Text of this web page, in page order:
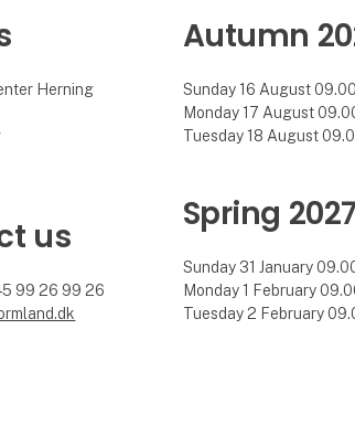
Herning
us
99 26 99 26
Autumn
Sunday 16 August 09.00
Monday 17 August
Tuesday 18 August
Spring
Sunday 31 January
Monday 1 February
Tuesday 2 February